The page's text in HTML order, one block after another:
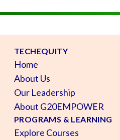
TECHEQUITY
Home
About Us
Our Leadership
About G20EMPOWER
PROGRAMS & LEARNING
Explore Courses